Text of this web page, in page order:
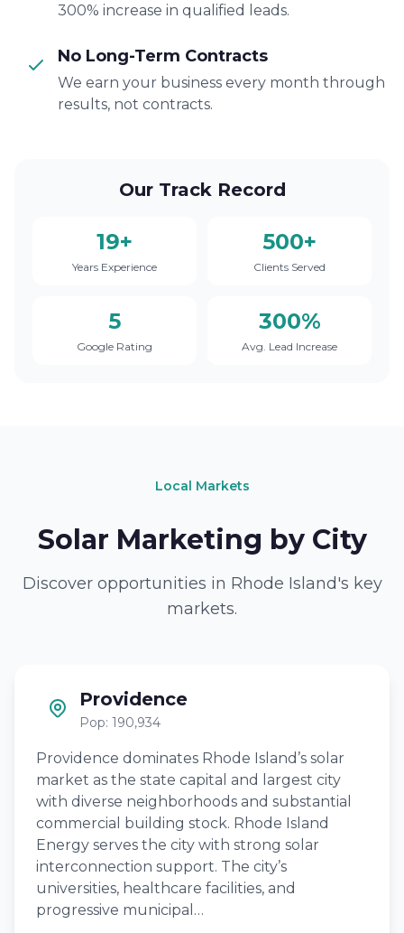
300% increase in qualified leads.
No Long-Term Contracts
We earn your business every month through
results, not contracts.
Our Track Record
19+
Years Experience
500+
Clients Served
5
Google Rating
300%
Avg. Lead Increase
Local Markets
Solar Marketing by City
Discover opportunities in Rhode Island's key
markets.
Providence
Pop: 190,934
Providence dominates Rhode Island’s solar
market as the state capital and largest city
with diverse neighborhoods and substantial
commercial building stock. Rhode Island
Energy serves the city with strong solar
interconnection support. The city’s
universities, healthcare facilities, and
progressive municipal…